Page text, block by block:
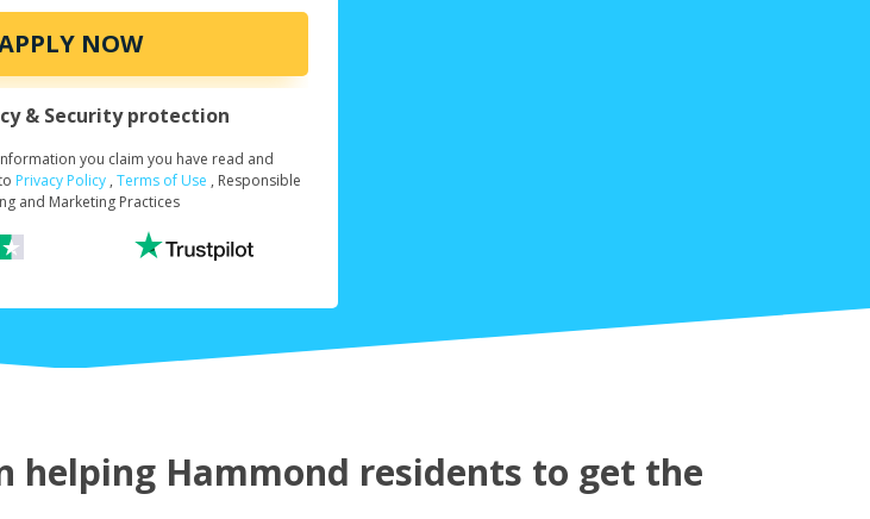
NOW
Your Loan Amount*
& Security protection
you claim you have read and
Privacy Policy , Terms of Use , Responsible
and Marketing Practices
helping Hammond residents to get the